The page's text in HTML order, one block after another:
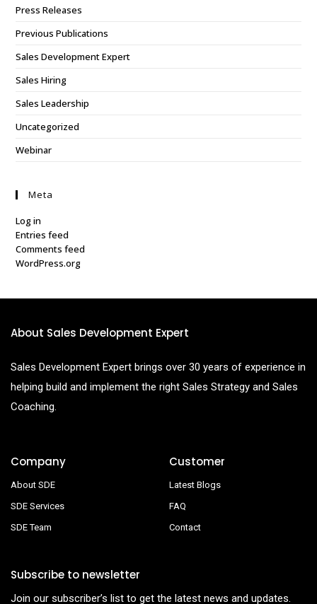
Press Releases
Previous Publications
Sales Development Expert
Sales Hiring
Sales Leadership
Uncategorized
Webinar
Meta
Log in
Entries feed
Comments feed
WordPress.org
About Sales Development Expert
Sales Development Expert brings over 30 years of experience in
helping build and implement the right Sales Strategy and Sales
Coaching.
Company
About SDE
SDE Services
SDE Team
Customer
Latest Blogs
FAQ
Contact
Subscribe to newsletter
Join our subscriber’s list to get the latest news and updates.